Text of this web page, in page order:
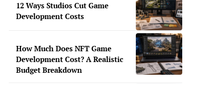
12 Ways Studios Cut Game
Development Costs
How Much Does NFT Game
Development Cost? A Realistic
Budget Breakdown